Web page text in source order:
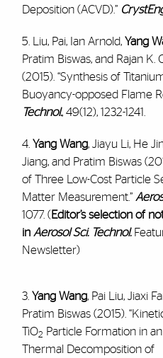
Deposition (ACVD).”
5. Liu, Pai, Ian Arnold, Yang
Pratim Biswas, and Rajan K.
(2015). “Synthesis of
Buoyancy-opposed Flame
Technol., 49(12), 1232-1241.
4. Yang Wang, Jiayu Li, He
Jiang, and Pratim Biswas
of Three Low-Cost Particle
Matter Measurement.”
1077. ( Editor’s selection of
in Aerosol Sci. Technol.
Newsletter)
3. Yang Wang, Pai Liu, Jiaxi
Pratim Biswas (2015).
TiO2 Particle Formation in
Thermal Decomposition of